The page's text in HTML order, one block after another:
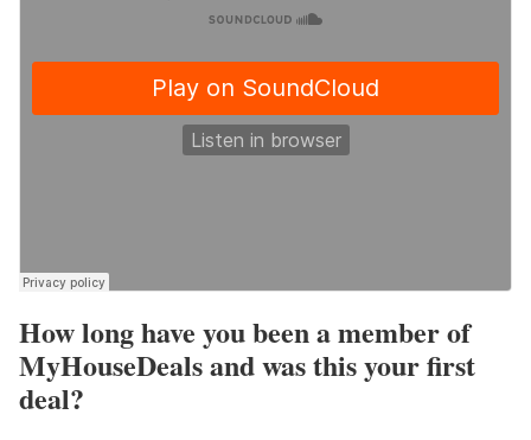
How long have you been a member of
MyHouseDeals and was this your first
deal?